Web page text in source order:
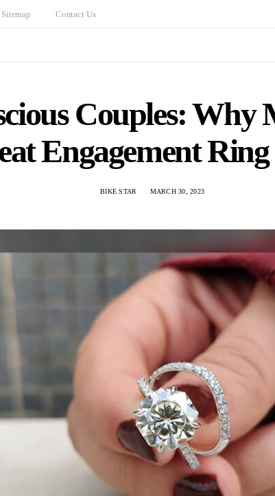
Sitemap Contact Us
Couples: Why
Engagement
BIKE STAR MARCH 30, 2023